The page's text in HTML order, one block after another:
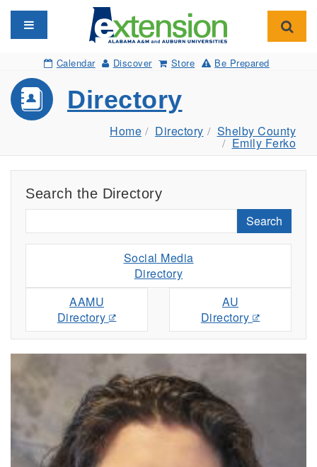
Toggle navigation
Calendar Discover Store Be Prepared
Directory
Home Directory Shelby County
Emily Ferko
Search the Directory
Search
Social Media
Directory
AAMU
Directory
AU
Directory